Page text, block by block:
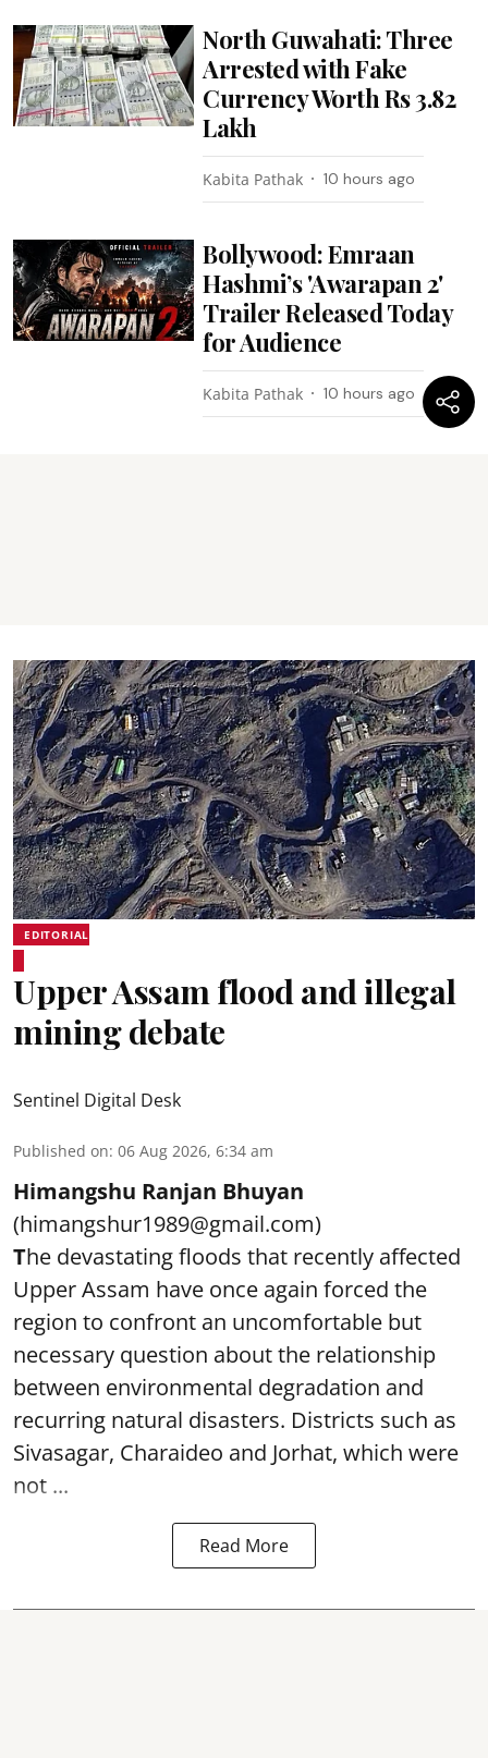
North Guwahati: Three
Arrested with Fake
Currency Worth Rs 3.82
Lakh
Kabita Pathak 10 hours ago
Bollywood: Emraan
Hashmi’s 'Awarapan 2'
Trailer Released Today
for Audience
Kabita Pathak 10 hours ago
EDITORIAL
Upper Assam flood and illegal
mining debate
Sentinel Digital Desk
Published on: 06 Aug 2026, 6:34 am
Himangshu Ranjan Bhuyan
(himangshur1989@gmail.com)
The devastating floods that recently affected
Upper Assam have once again forced the
region to confront an uncomfortable but
necessary question about the relationship
between environmental degradation and
recurring natural disasters. Districts such as
Sivasagar, Charaideo and Jorhat, which were
not ...
Read More